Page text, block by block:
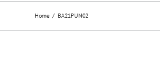
Home BA21PUN02